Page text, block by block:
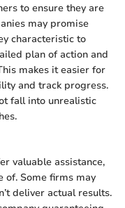
to ensure they are
may promise
characteristic to
plan of action and
makes it easier for
and track progress.
fall into unrealistic
valuable assistance,
Some firms may
deliver actual results.